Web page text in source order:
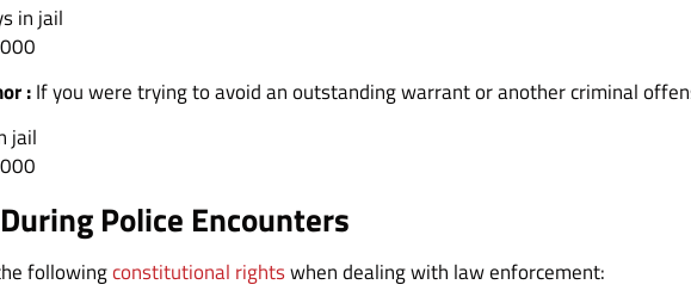
in jail
:If you were trying to avoid an outstanding warrant or another criminal
jail
Police Encounters
followingconstitutional rightswhen dealing with law enforcement: